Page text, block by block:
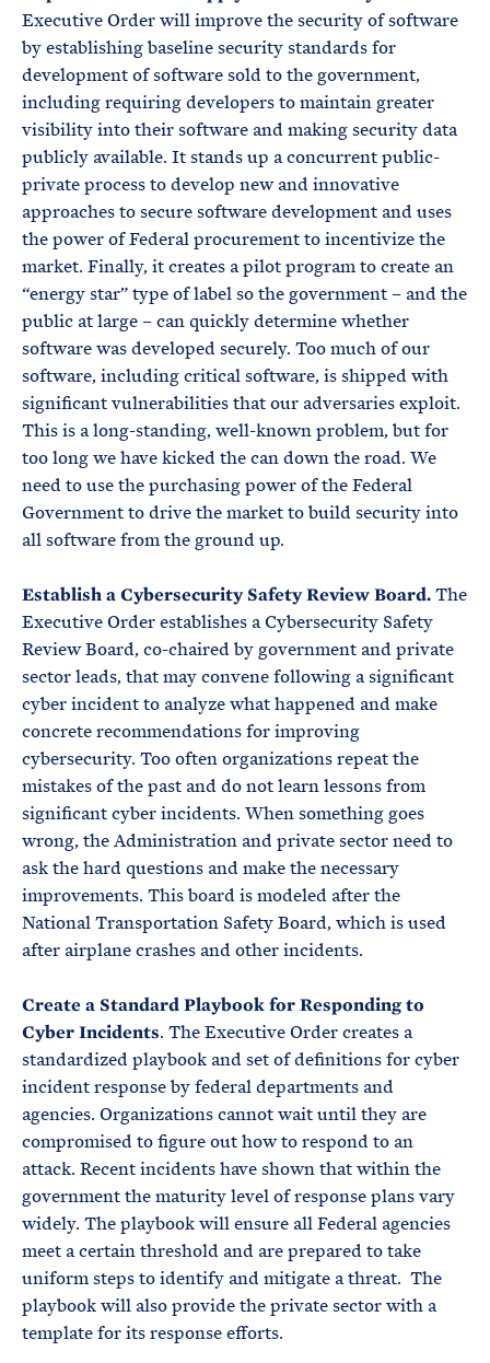
Executive Order will improve the security of software
by establishing baseline security standards for
development of software sold to the government,
including requiring developers to maintain greater
visibility into their software and making security data
publicly available. It stands up a concurrent public-
private process to develop new and innovative
approaches to secure software development and uses
the power of Federal procurement to incentivize the
market. Finally, it creates a pilot program to create an
“energy star” type of label so the government – and the
public at large – can quickly determine whether
software was developed securely. Too much of our
software, including critical software, is shipped with
significant vulnerabilities that our adversaries exploit.
This is a long-standing, well-known problem, but for
too long we have kicked the can down the road. We
need to use the purchasing power of the Federal
Government to drive the market to build security into
all software from the ground up.
Establish a Cybersecurity Safety Review Board.The
Executive Order establishes a Cybersecurity Safety
Review Board, co-chaired by government and private
sector leads, that may convene following a significant
cyber incident to analyze what happened and make
concrete recommendations for improving
cybersecurity. Too often organizations repeat the
mistakes of the past and do not learn lessons from
significant cyber incidents. When something goes
wrong, the Administration and private sector need to
ask the hard questions and make the necessary
improvements. This board is modeled after the
National Transportation Safety Board, which is used
after airplane crashes and other incidents.
Create a Standard Playbook for Responding to
Cyber Incidents. The Executive Order creates a
standardized playbook and set of definitions for cyber
incident response by federal departments and
agencies. Organizations cannot wait until they are
compromised to figure out how to respond to an
attack. Recent incidents have shown that within the
government the maturity level of response plans vary
widely. The playbook will ensure all Federal agencies
meet a certain threshold and are prepared to take
uniform steps to identify and mitigate a threat. The
playbook will also provide the private sector with a
template for its response efforts.